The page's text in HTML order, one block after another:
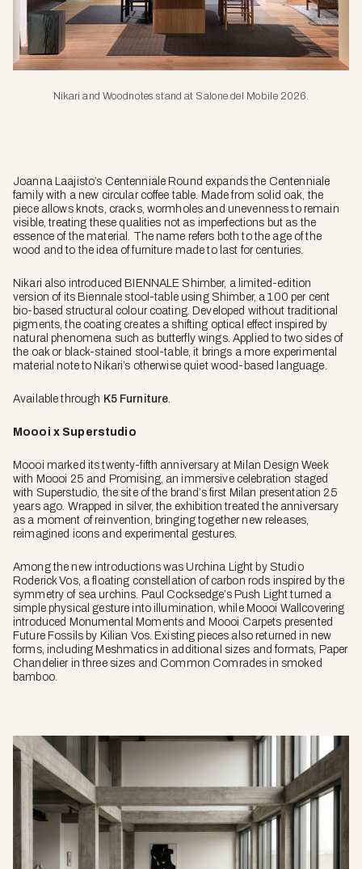
Nikari and Woodnotes stand at Salone del Mobile 2026.
Joanna Laajisto’s Centenniale Round expands the Centenniale
family with a new circular coffee table. Made from solid oak, the
piece allows knots, cracks, wormholes and unevenness to remain
visible, treating these qualities not as imperfections but as the
essence of the material. The name refers both to the age of the
wood and to the idea of furniture made to last for centuries.
Nikari also introduced BIENNALE Shimber, a limited-edition
version of its Biennale stool-table using Shimber, a 100 per cent
bio-based structural colour coating. Developed without traditional
pigments, the coating creates a shifting optical effect inspired by
natural phenomena such as butterfly wings. Applied to two sides of
the oak or black-stained stool-table, it brings a more experimental
material note to Nikari’s otherwise quiet wood-based language.
Available through K5 Furniture
Moooi x Superstudio
Moooi marked its twenty-fifth anniversary at Milan Design Week
with Moooi 25 and Promising, an immersive celebration staged
with Superstudio, the site of the brand’s first Milan presentation 25
years ago. Wrapped in silver, the exhibition treated the anniversary
as a moment of reinvention, bringing together new releases,
reimagined icons and experimental gestures.
Among the new introductions was Urchina Light by Studio
Roderick Vos, a floating constellation of carbon rods inspired by the
symmetry of sea urchins. Paul Cocksedge’s Push Light turned a
simple physical gesture into illumination, while Moooi Wallcovering
introduced Monumental Moments and Moooi Carpets presented
Future Fossils by Kilian Vos. Existing pieces also returned in new
forms, including Meshmatics in additional sizes and formats, Paper
Chandelier in three sizes and Common Comrades in smoked
bamboo.